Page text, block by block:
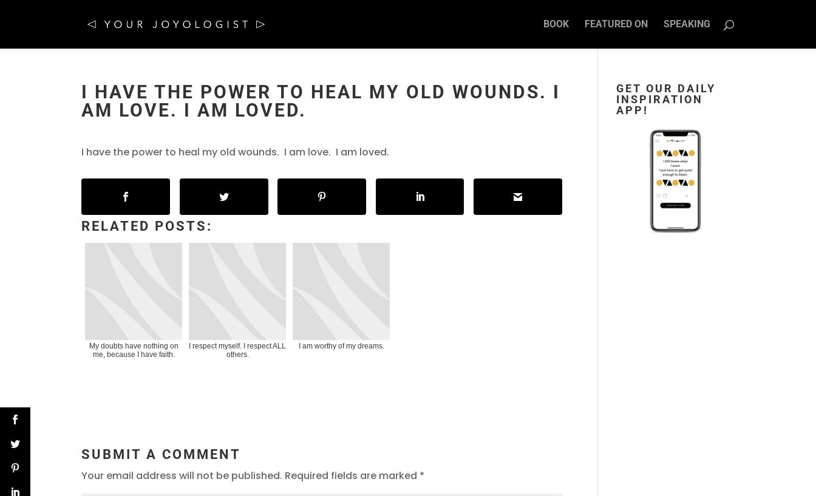
BOOK FEATURED ON SPEAKING
I HAVE THE POWER TO HEAL MY OLD WOUNDS. I
AM LOVE. I AM LOVED.
I have the power to heal my old wounds. I am love. I am loved.
RELATED POSTS:
My doubts have nothing on
me, because I have faith.
I respect myself. I respect ALL
others.
I am worthy of my dreams.
SUBMIT A COMMENT
Your email address will not be published. Required fields are marked *
GET OUR DAILY
INSPIRATION
APP!